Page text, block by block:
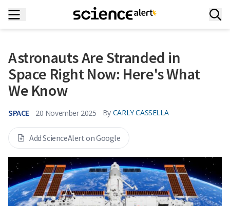
Astronauts Are Stranded in
Space Right Now: Here's What
We Know
SPACE 20 November 2025 By CARLY CASSELLA
Add ScienceAlert on Google